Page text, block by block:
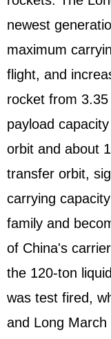
newest
maximum
flight, and
rocket from
payload
orbit and about
transfer orbit,
carrying
family and
of China's
the 120-ton
was test fired,
and Long